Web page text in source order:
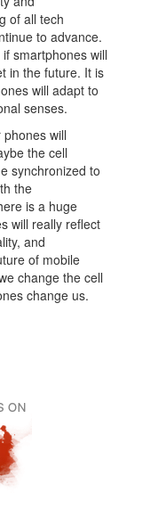
of all tech
to advance.
smartphones will
in the future. It is
will adapt to
senses.
will
the cell
synchronized to
the
is a huge
will really reflect
and
of mobile
change the cell
change us.